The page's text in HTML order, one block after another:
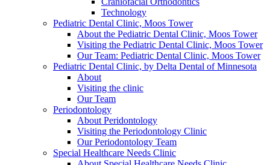
Technology
Pediatric Dental Clinic, Moos Tower
About the Pediatric Dental Clinic, Moos Tower
Visiting the Pediatric Dental Clinic, Moos Tower
Our Team: Pediatric Dental Clinic, Moos Tower
Pediatric Dental Clinic, by Delta Dental of Minnesota
About
Visiting the clinic
Our Team
Periodontology
About Peridontology
Visiting the Periodontology Clinic
Our Periodontology Team
Special Healthcare Needs Clinic